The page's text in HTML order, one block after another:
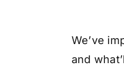
We’ve
and